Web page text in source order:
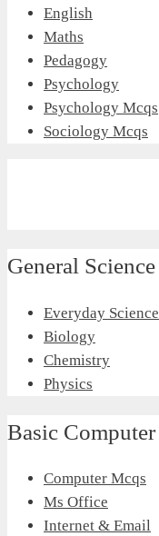
English
Maths
Pedagogy
Psychology
Psychology Mcqs
Sociology Mcqs
General Science
Everyday Science
Biology
Chemistry
Physics
Basic Computer
Computer Mcqs
Ms Office
Internet & Email